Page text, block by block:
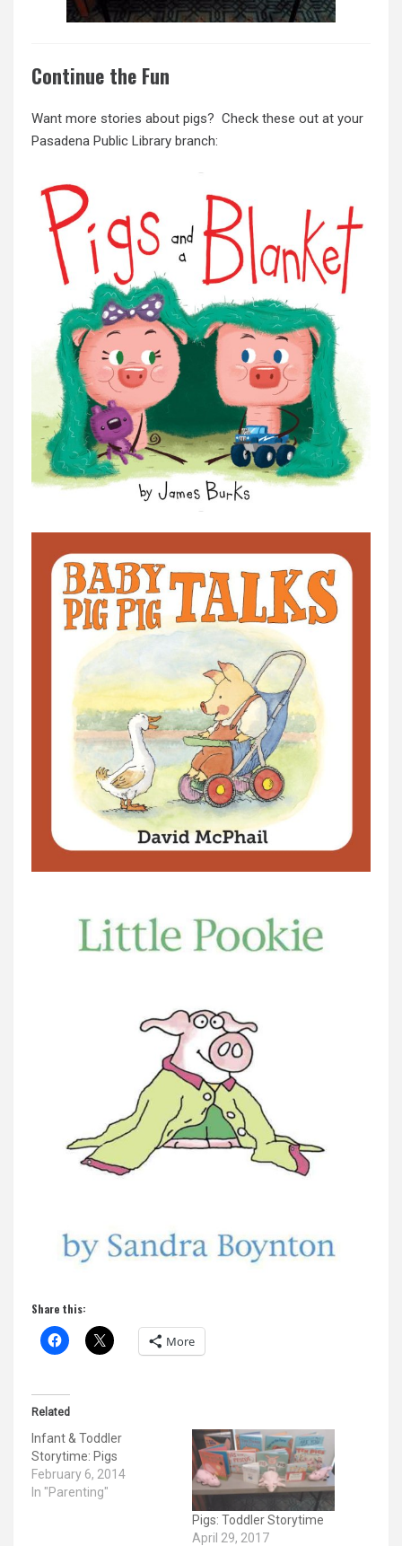
Continue the Fun
Want more stories about pigs? Check these out at your
Pasadena Public Library branch:
Share this:
More
Related
Infant & Toddler
Storytime: Pigs
February 6, 2014
In "Parenting"
Pigs: Toddler Storytime
April 29, 2017